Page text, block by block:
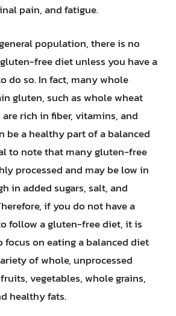
pain, and fatigue.
population, there is no
free diet unless you have a
do so. In fact, many whole
gluten, such as whole wheat
rich in fiber, vitamins, and
be a healthy part of a balanced
to note that many gluten-free
processed and may be low in
in added sugars, salt, and
if you do not have a
follow a gluten-free diet, it is
focus on eating a balanced diet
of whole, unprocessed
vegetables, whole grains,
healthy fats.